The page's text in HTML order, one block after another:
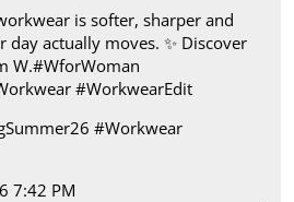
is softer, sharper and
actually moves.​ ✨ Discover
W.​ #WforWoman
#WorkwearEdit
#Workwear
7:42 PM